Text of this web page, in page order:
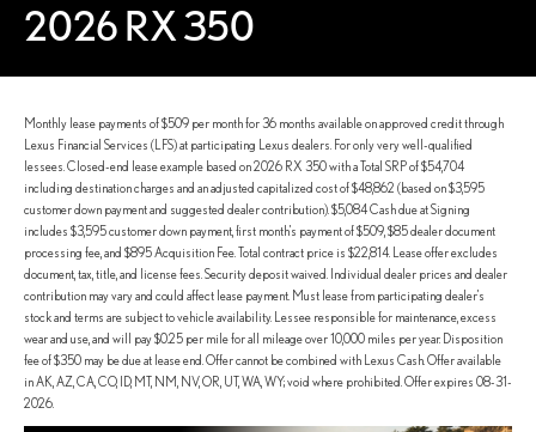
2026 RX 350
Monthly lease payments of $509 per month for 36 months available on approved credit through
Lexus Financial Services (LFS) at participating Lexus dealers. For only very well-qualified
lessees. Closed-end lease example based on 2026 RX 350 with a Total SRP of $54,704
including destination charges and an adjusted capitalized cost of $48,862 (based on $3,595
customer down payment and suggested dealer contribution). $5,084 Cash due at Signing
includes $3,595 customer down payment, first month's payment of $509, $85 dealer document
processing fee, and $895 Acquisition Fee. Total contract price is $22,814. Lease offer excludes
document, tax, title, and license fees. Security deposit waived. Individual dealer prices and dealer
contribution may vary and could affect lease payment. Must lease from participating dealer's
stock and terms are subject to vehicle availability. Lessee responsible for maintenance, excess
wear and use, and will pay $0.25 per mile for all mileage over 10,000 miles per year. Disposition
fee of $350 may be due at lease end. Offer cannot be combined with Lexus Cash. Offer available
in AK, AZ, CA, CO, ID, MT, NM, NV, OR, UT, WA, WY; void where prohibited. Offer expires 08-31-
2026.